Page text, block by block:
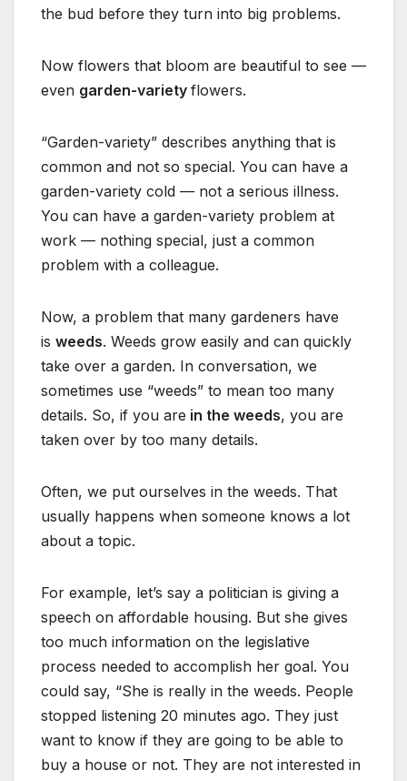
the bud before they turn into big problems.
Now flowers that bloom are beautiful to see —
even garden-variety flowers.
“Garden-variety” describes anything that is
common and not so special. You can have a
garden-variety cold — not a serious illness.
You can have a garden-variety problem at
work — nothing special, just a common
problem with a colleague.
Now, a problem that many gardeners have
is weeds. Weeds grow easily and can quickly
take over a garden. In conversation, we
sometimes use “weeds” to mean too many
details. So, if you are in the weeds, you are
taken over by too many details.
Often, we put ourselves in the weeds. That
usually happens when someone knows a lot
about a topic.
For example, let’s say a politician is giving a
speech on affordable housing. But she gives
too much information on the legislative
process needed to accomplish her goal. You
could say, “She is really in the weeds. People
stopped listening 20 minutes ago. They just
want to know if they are going to be able to
buy a house or not. They are not interested in